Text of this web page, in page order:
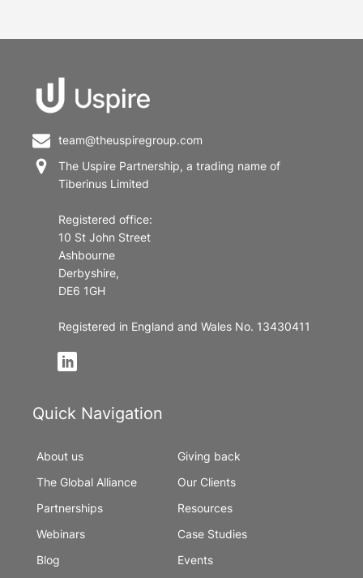
team@theuspiregroup.com
The Uspire Partnership, a trading name of
Tiberinus Limited
Registered office:
10 St John Street
Ashbourne
Derbyshire,
DE6 1GH
Registered in England and Wales No. 13430411
Quick Navigation
About us
Giving back
The Global Alliance
Our Clients
Partnerships
Resources
Webinars
Case Studies
Blog
Events